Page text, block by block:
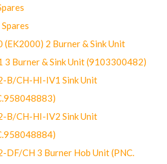
(EK2000) 2 Burner & Sink Unit
3 Burner & Sink Unit (9103300482)
B/CH-HI-IV1 Sink Unit
B/CH-HI-IV2 Sink Unit
DF/CH 3 Burner Hob Unit (PNC.